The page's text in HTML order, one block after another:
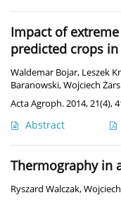
Impact of
predicted crops
Waldemar Bojar, Leszek
Baranowski,Wojciech
Acta Agroph. 2014, 21(4),
Abstract
Thermography in
Ryszard Walczak,